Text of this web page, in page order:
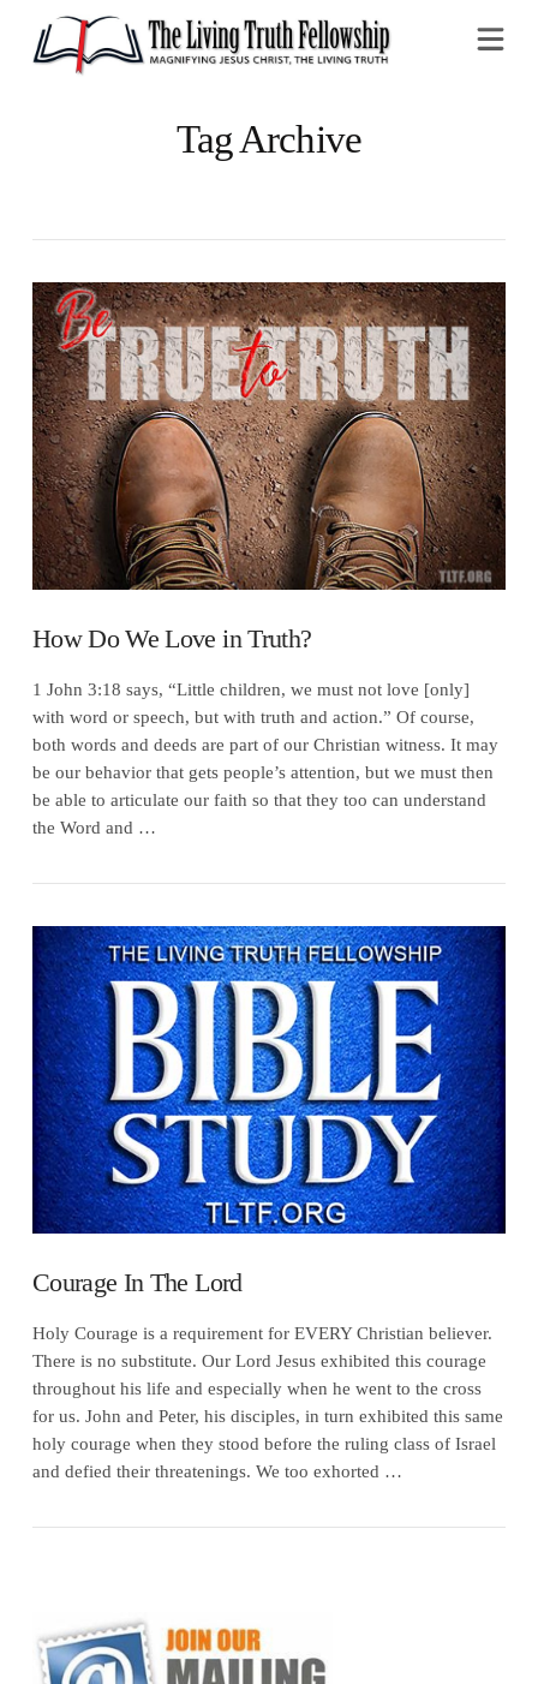
Tag Archive
VIEW POST
How Do We Love in Truth?
1 John 3:18 says, “Little children, we must not love [only]
with word or speech, but with truth and action.” Of course,
both words and deeds are part of our Christian witness. It may
be our behavior that gets people’s attention, but we must then
be able to articulate our faith so that they too can understand
the Word and …
Courage In The Lord
Holy Courage is a requirement for EVERY Christian believer.
There is no substitute. Our Lord Jesus exhibited this courage
throughout his life and especially when he went to the cross
for us. John and Peter, his disciples, in turn exhibited this same
holy courage when they stood before the ruling class of Israel
and defied their threatenings. We too exhorted …